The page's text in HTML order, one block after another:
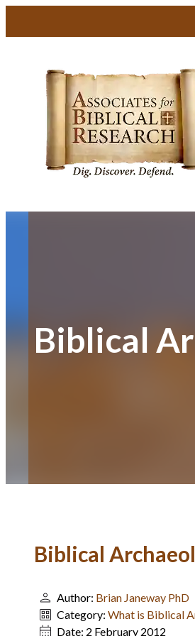
Biblical
Biblical
Author: Brian Janeway PhD
Category: What is Biblical
Date: 2 February 2012